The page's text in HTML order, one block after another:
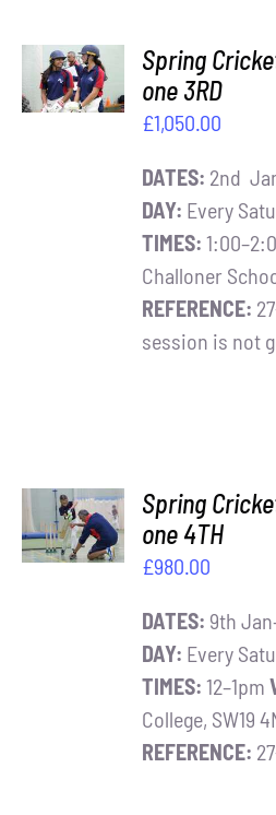
ADD TO
BASKET
/
Spring
one 3RD
£1,050.00
DATES: 2nd
DAY: Every
TIMES:
Challoner
REFERENCE:
session is not
ADD TO
BASKET
/
Spring
one 4TH
£980.00
DATES: 9th
DAY: Every
TIMES: 12–1pm
College, SW19
REFERENCE: